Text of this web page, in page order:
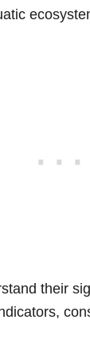
their